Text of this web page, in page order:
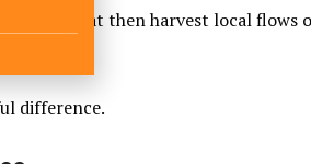
assets that then harvest local flows
difference.